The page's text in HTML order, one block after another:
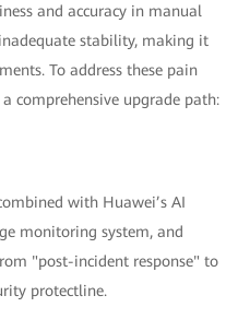
and accuracy in manual
stability, making it
To address these pain
comprehensive upgrade path:
with Huawei’s AI
monitoring system, and
"post-incident response" to
protectline.